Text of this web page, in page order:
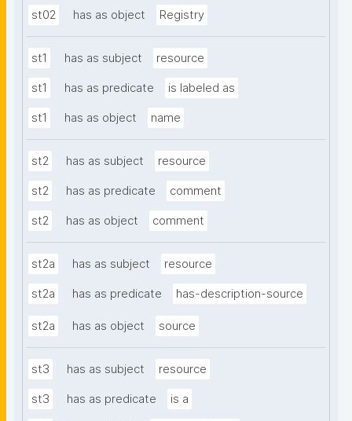
st02 has as object Registry
st1 has as subject resource
st1 has as predicate is labeled as
st1 has as object name
st2 has as subject resource
st2 has as predicate comment
st2 has as object comment
st2a has as subject resource
st2a has as predicate has-description-source
st2a has as object source
st3 has as subject resource
st3 has as predicate is a